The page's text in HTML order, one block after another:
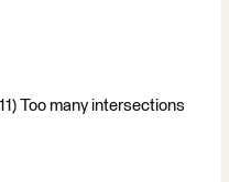
Too many intersections